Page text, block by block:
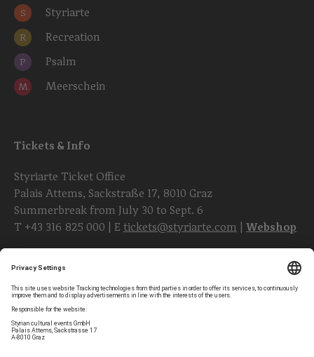
S Styriarte
R Recreation
P Psalm
M Meerschein
Tickets & Info
Styriarte Ticket Office
Palais Attems, Sackstraße 17, 8010 Graz
Summerbreak from July 30 to Sept. 6
T +43 316 825 000 | E tickets@styriarte.com Webshop
Follow styriarte